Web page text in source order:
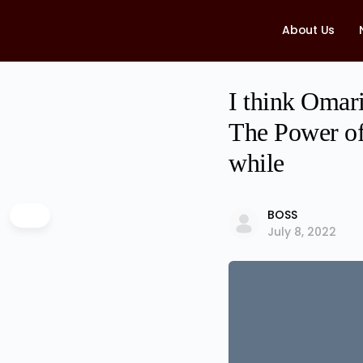
About Us
I think
The Power
while
BOSS
July 8, 2022